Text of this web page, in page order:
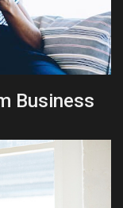
Business